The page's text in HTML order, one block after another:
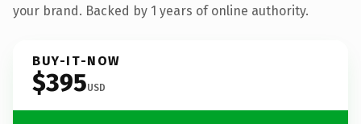
your brand. Backed by 1 years of online authority.
BUY-IT-NOW
$395USD